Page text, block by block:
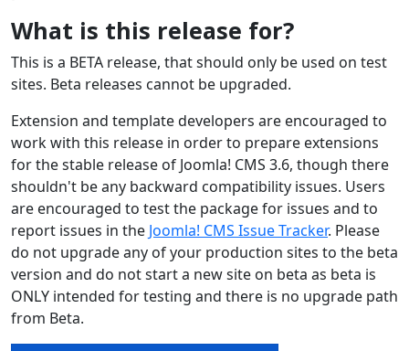
What is this release for?
This is a BETA release, that should only be used on test
sites. Beta releases cannot be upgraded.
Extension and template developers are encouraged to
work with this release in order to prepare extensions
for the stable release of Joomla! CMS 3.6, though there
shouldn't be any backward compatibility issues. Users
are encouraged to test the package for issues and to
report issues in the Joomla! CMS Issue Tracker. Please
do not upgrade any of your production sites to the beta
version and do not start a new site on beta as beta is
ONLY intended for testing and there is no upgrade path
from Beta.